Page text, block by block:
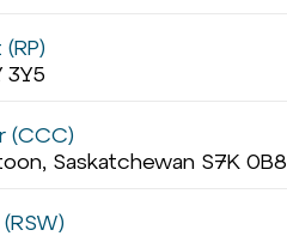
3Y5
(CCC)
Saskatchewan S7K 0B8